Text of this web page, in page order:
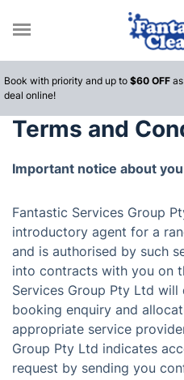
Book with priority and up to $60 OFF
deal online!
Terms and
Important notice about
Fantastic Services Group
introductory agent for a
and is authorised by such
into contracts with you on
Services Group Pty Ltd
booking enquiry and
appropriate service
Group Pty Ltd indicates
request by sending you